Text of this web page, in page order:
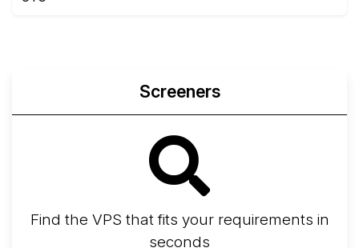
Screeners
Find the VPS that fits your requirements in
seconds